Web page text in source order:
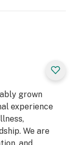
grown
experience
We are